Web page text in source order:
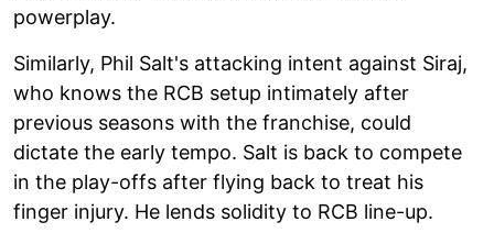
powerplay.
Similarly, Phil Salt's attacking intent against Siraj,
who knows the RCB setup intimately after
previous seasons with the franchise, could
dictate the early tempo. Salt is back to compete
in the play-offs after flying back to treat his
finger injury. He lends solidity to RCB line-up.